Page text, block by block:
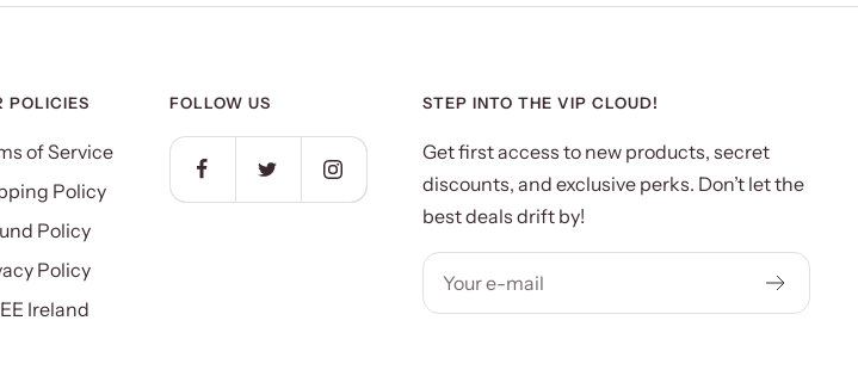
POLICIES
of Service
Policy
Policy
Policy
Ireland
FOLLOW US STEP INTO THE VIP CLOUD!
Get first access to new products, secret
discounts, and exclusive perks. Don’t let the
best deals drift by!
Your e-mail